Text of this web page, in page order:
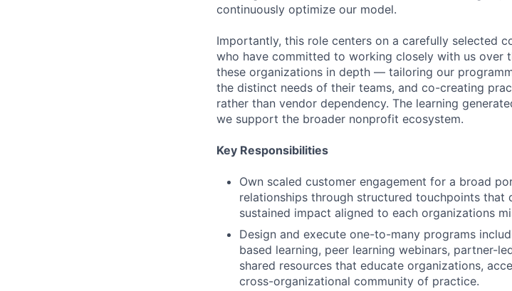
continuously optimize our model.
Importantly, this role centers on a carefully selected
who have committed to working closely with us over
these organizations in depth — tailoring our
the distinct needs of their teams, and co-creating
rather than vendor dependency. The learning
we support the broader nonprofit ecosystem.
Key Responsibilities
Own scaled customer engagement for a broad
relationships through structured touchpoints that
sustained impact aligned to each organizations
Design and execute one-to-many programs
based learning, peer learning webinars, partner-
shared resources that educate organizations,
cross-organizational community of practice.